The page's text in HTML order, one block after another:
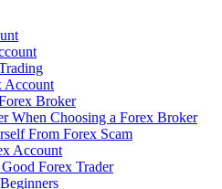
Account
Broker
When Choosing a Forex Broker
From Forex Scam
Account
Forex Trader